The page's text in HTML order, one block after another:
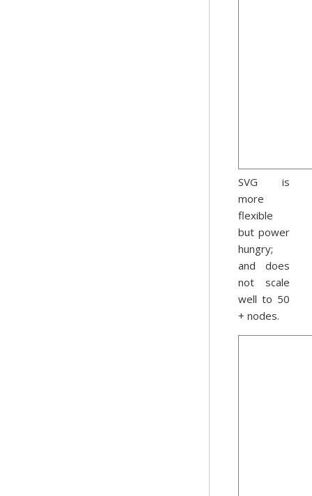
SVG is
more
flexible
but power
hungry;
and does
not scale
well to 50
+ nodes.